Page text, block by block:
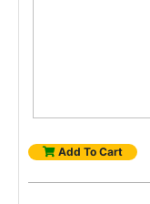
Add To Cart